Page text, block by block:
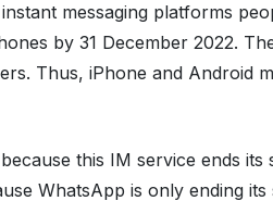
messaging platforms
by 31 December 2022.
Thus, iPhone and Android
this IM service ends
WhatsApp is only ending